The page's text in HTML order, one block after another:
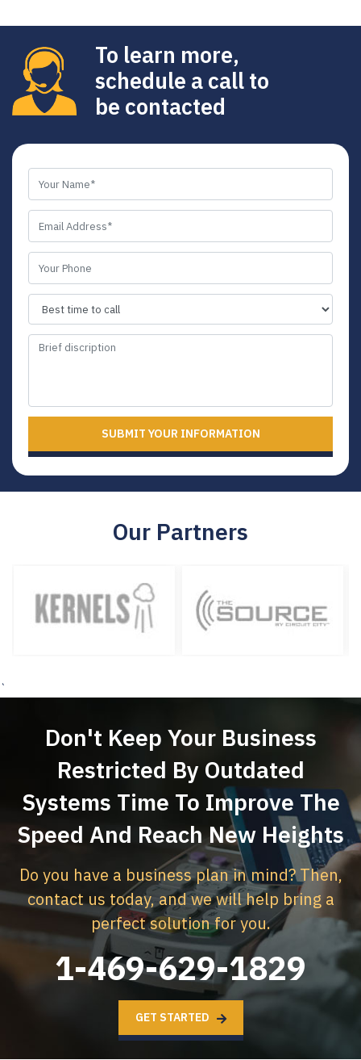
To learn more,
schedule a call to
be contacted
SUBMIT YOUR INFORMATION
Our Partners
`
Don't Keep Your Business
Restricted By Outdated
Systems Time To Improve The
Speed And Reach New Heights
Do you have a business plan in mind? Then,
contact us today, and we will help bring a
perfect solution for you.
1-469-629-1829
GET STARTED